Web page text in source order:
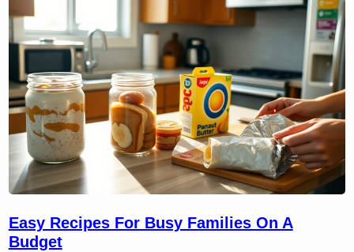
Easy Recipes For Busy Families On A
Budget